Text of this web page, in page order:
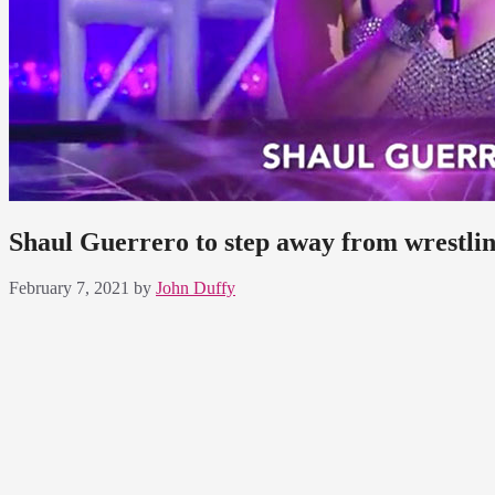
Shaul Guerrero to step away from
February 7, 2021 by John Duffy